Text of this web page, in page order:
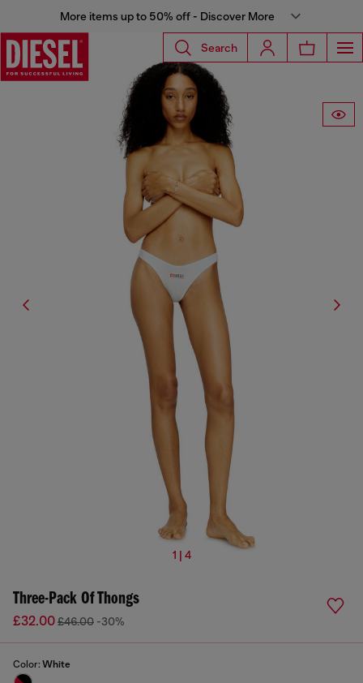
More items up to 50% off - Discover More
Search
1 | 4
Three-Pack Of Thongs
£32.00£46.00 -30%
Color: White